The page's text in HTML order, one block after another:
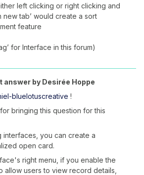
left clicking or right clicking and
new tab’ would create a sort
feature
for Interface in this forum)
answer by Desirée Hoppe
bluelotuscreative !
bringing this question for this
interfaces, you can create a
open card.
right menu, if you enable the
allow users to view record details,